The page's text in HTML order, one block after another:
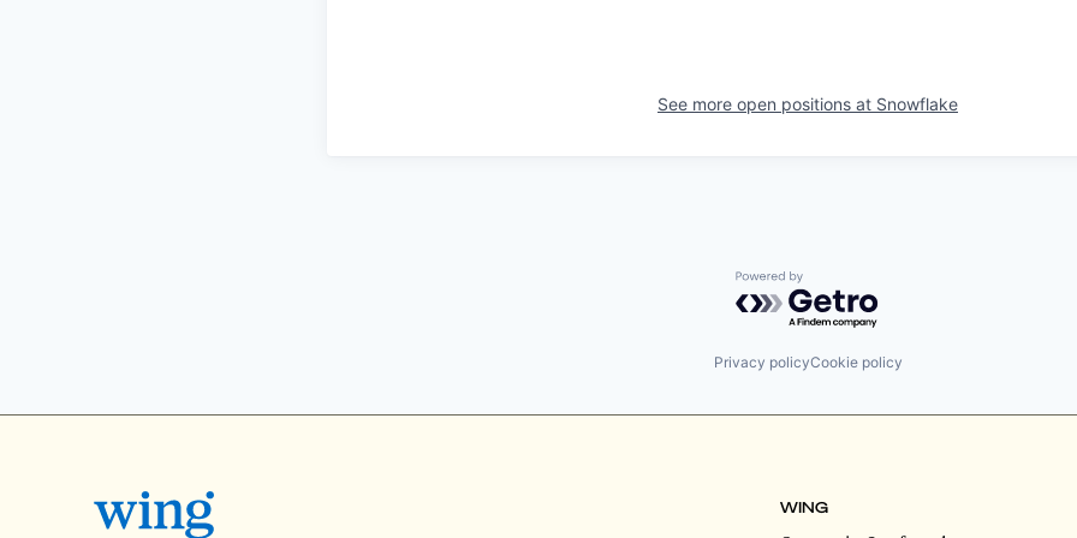
See more open positions at Snowflake
Powered by Getro.com
Privacy policyCookie policy
WING